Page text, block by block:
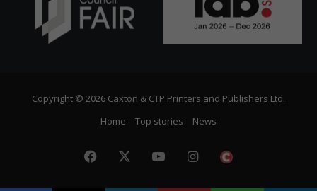
Copyright © 2026 Caxton & CTP Printers and Publishers Ltd.
Home
Top stories News
Facebook YouTubeInstagram